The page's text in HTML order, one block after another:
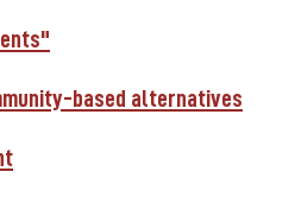
based alternatives